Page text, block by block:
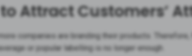
Attract Customers’
companies are branding their products.
or popular labelling is no longer enough.